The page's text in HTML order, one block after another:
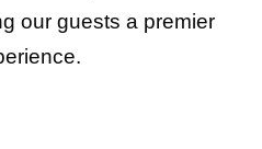
our guests a premier